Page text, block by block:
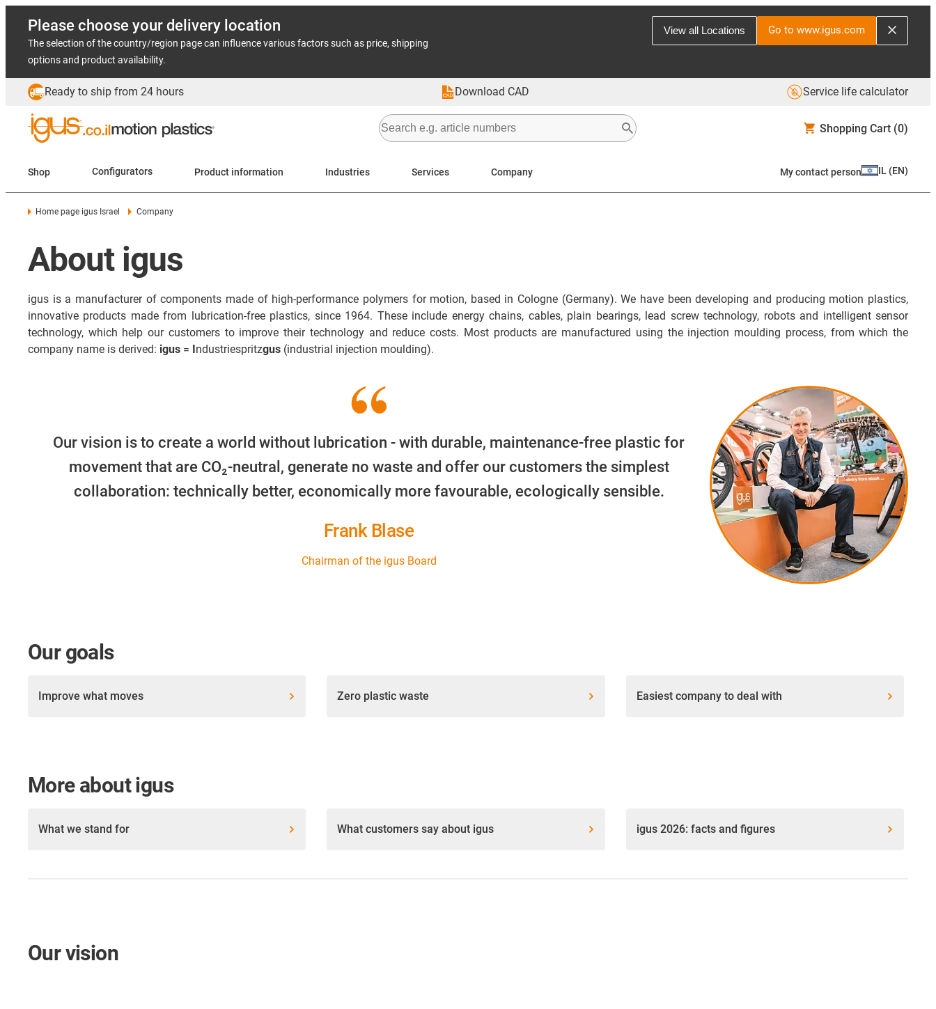
Please choose your delivery location
The selection of the country/region page can influence various factors such as price, shipping
options and product availability.
View all Locations Go to www.igus.com
Ready to ship from 24 hours Download CAD Service life calculator
Shopping Cart (0)
Shop Configurators Product information Industries Services Company My contact person IL (EN)
Home page igus Israel Company
About igus
igus is a manufacturer of components made of high-performance polymers for motion, based in Cologne (Germany). We have been developing and producing motion plastics,
innovative products made from lubrication-free plastics, since 1964. These include energy chains, cables, plain bearings, lead screw technology, robots and intelligent sensor
technology, which help our customers to improve their technology and reduce costs. Most products are manufactured using the injection moulding process, from which the
company name is derived: igus = Industriespritzgus (industrial injection moulding).
Our vision is to create a world without lubrication - with durable, maintenance-free plastic for
movement that are CO₂-neutral, generate no waste and offer our customers the simplest
collaboration: technically better, economically more favourable, ecologically sensible.
Frank Blase
Chairman of the igus Board
Our goals
Improve what moves Zero plastic waste Easiest company to deal with
More about igus
What we stand for What customers say about igus igus 2026: facts and figures
Our vision